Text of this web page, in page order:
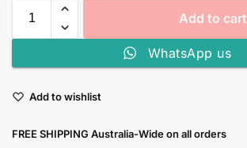
Add to cart
WhatsApp us
Add to wishlist
FREE SHIPPING Australia-Wide on all orders